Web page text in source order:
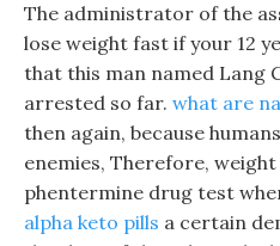
The administrator of the
lose weight fast if your 12
that this man named Lang
arrested so far. what are
then again, because
enemies, Therefore,
phentermine drug test
alpha keto pills a certain